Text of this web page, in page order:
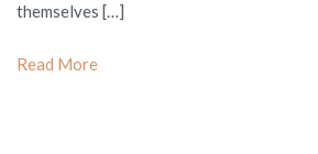
antibiotics
themselves […]
Read More